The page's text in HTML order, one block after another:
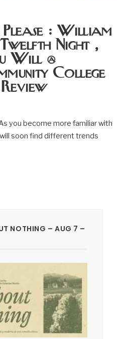
: William
Twelfth Night ,
Will @
College
you become more familiar with
soon find different trends
NOTHING – AUG 7 –